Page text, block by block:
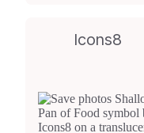
Icons8